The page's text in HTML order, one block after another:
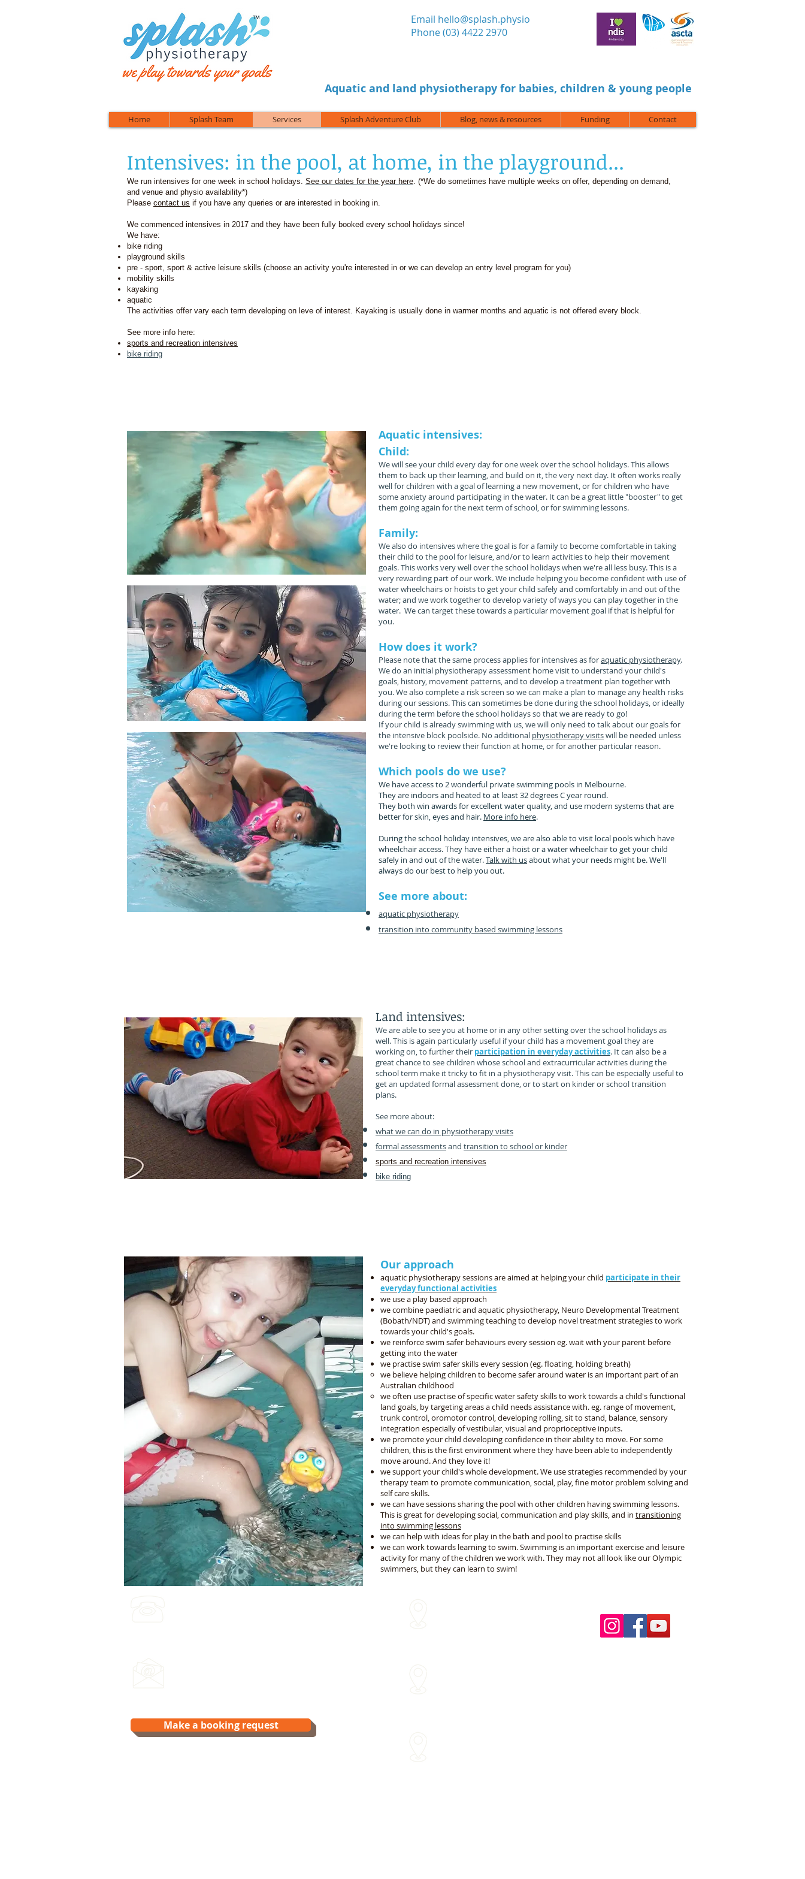
™ ​Email hello@splash.physio
Phone (03) 4422 2970
Aquatic and land physiotherapy for babies, children & young people
Home Splash Team Services Splash Adventure Club Blog, news & resources Funding Contact
Intensives: in the pool, at home, in the playground...
We run intensives for one week in school holidays. See our dates for the year here. (*We do sometimes have multiple weeks on offer, depending on demand,
and venue and physio availability*)
Please contact us if you have any queries or are interested in booking in.
We commenced intensives in 2017 and they have been fully booked every school holidays since!
We have:
bike riding
playground skills
pre - sport, sport & active leisure skills (choose an activity you're interested in or we can develop an entry level program for you)
mobility skills
kayaking
aquatic
The activities offer vary each term developing on leve of interest. Kayaking is usually done in warmer months and aquatic is not offered every block.
See more info here:
sports and recreation intensives
bike riding
Aquatic intensives:
Child:
We will see your child every day for one week over the school holidays. This allows
them to back up their learning, and build on it, the very next day. It often works really
well for children with a goal of learning a new movement, or for children who have
some anxiety around participating in the water. It can be a great little "booster" to get
them going again for the next term of school, or for swimming lessons.
Family:
We also do intensives where the goal is for a family to become comfortable in taking
their child to the pool for leisure, and/or to learn activities to help their movement
goals. This works very well over the school holidays when we're all less busy. This is a
very rewarding part of our work. We include helping you become confident with use of
water wheelchairs or hoists to get your child safely and comfortably in and out of the
water; and we work together to develop variety of ways you can play together in the
water. We can target these towards a particular movement goal if that is helpful for
you.
How does it work?
Please note that the same process applies for intensives as foraquatic physiotherapy.
We do an initial physiotherapy assessment home visit to understand your child's
goals, history, movement patterns, and to develop a treatment plan together with
you. We also complete a risk screen so we can make a plan to manage any health risks
during our sessions. This can sometimes be done during the school holidays, or ideally
during the term before the school holidays so that we are ready to go!
If your child is already swimming with us, we will only need to talk about our goals for
the intensive block poolside. No additional physiotherapy visitswill be needed unless
we're looking to review their function at home, or for another particular reason.
Which pools do we use?
We have access to 2 wonderful private swimming pools in Melbourne.
They are indoors and heated to at least 32 degrees C year round.
They both win awards for excellent water quality, and use modern systems that are
better for skin, eyes and hair. More info here.
During the school holiday intensives, we are also able to visit local pools which have
wheelchair access. They have either a hoist or a water wheelchair to get your child
safely in and out of the water.Talk with usabout what your needs might be. We'll
always do our best to help you out.
See more about:
aquatic physiotherapy
transition into community based swimming lessons
Land intensives:
We are able to see you at home or in any other setting over the school holidays as
well. This is again particularly useful if your child has a movement goal they are
working on, to further their participation in everyday activities. It can also be a
great chance to see children whose school and extracurricular activities during the
school term make it tricky to fit in a physiotherapy visit. This can be especially useful to
get an updated formal assessment done, or to start on kinder or school transition
plans.
See more about:
what we can do in physiotherapy visits
formal assessmentsand transition to school or kinder
sports and recreation intensives
bike riding
Our approach
aquatic physiotherapy sessions are aimed at helping your child participate in their
everyday functional activities
we use a play based approach
we combine paediatric and aquatic physiotherapy, Neuro Developmental Treatment
(Bobath/NDT) and swimming teaching to develop novel treatment strategies to work
towards your child's goals.
we reinforce swim safer behaviours every session eg. wait with your parent before
getting into the water
we practise swim safer skills every session (eg. floating, holding breath)
we believe helping children to become safer around water is an important part of an
Australian childhood
we often use practise of specific water safety skills to work towards a child's functional
land goals, by targeting areas a child needs assistance with. eg. range of movement,
trunk control, oromotor control, developing rolling, sit to stand, balance, sensory
integration especially of vestibular, visual and proprioceptive inputs.
we promote your child developing confidence in their ability to move. For some
children, this is the first environment where they have been able to independently
move around. And they love it!
we support your child's whole development. We use strategies recommended by your
therapy team to promote communication, social, play, fine motor problem solving and
self care skills.
we can have sessions sharing the pool with other children having swimming lessons.
This is great for developing social, communication and play skills, and in transitioning
into swimming lessons
we can help with ideas for play in the bath and pool to practise skills
we can work towards learning to swim. Swimming is an important exercise and leisure
activity for many of the children we work with. They may not all look like our Olympic
swimmers, but they can learn to swim!
Make a booking request